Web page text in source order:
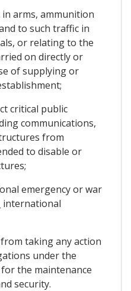
arms, ammunition
to such traffic in
or relating to the
on directly or
of supplying or
critical public
communications,
from
to disable or
emergency or war
international
taking any action
under the
the maintenance
security.